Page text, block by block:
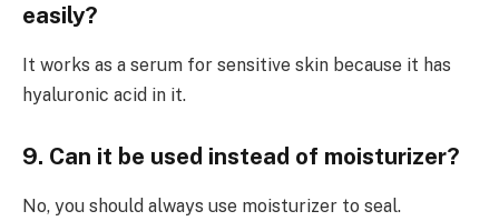
easily?
It works as a serum for sensitive skin because it has
hyaluronic acid in it.
9. Can it be used instead of moisturizer?
No, you should always use moisturizer to seal.